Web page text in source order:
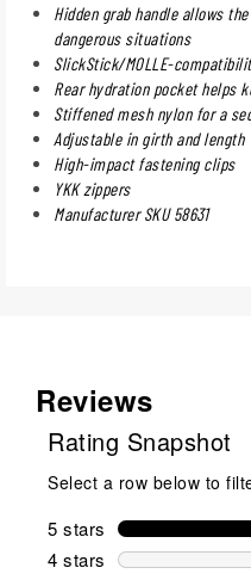
Hidden grab handle allows
dangerous situations
SlickStick/MOLLE-
Rear hydration pocket helps
Stiffened mesh nylon for a
Adjustable in girth and length
High-impact fastening clips
YKK zippers
Manufacturer SKU 58631
Reviews
Rating Snapshot
Select a row below to
5 stars stars
4 stars stars